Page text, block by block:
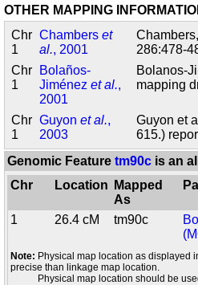
OTHER MAPPING
Chr
1
Chamberset
al., 2001
286:478-
Chr
1
Bolaños-
Jiménezet al.,
2001
Bolanos-
mapping
Chr
1
Guyonet al.,
2003
Guyon et
615.)
Genomic Featuretm90c is an
Chr
Location
Mapped
As
1
26.4 cM tm90c
Note: Physical map location as displayed
precise than linkage map location.
Physical map location should be